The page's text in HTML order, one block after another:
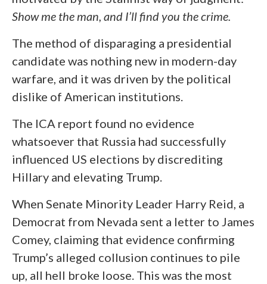
Show me the man, and I’ll find you the crime.
The method of disparaging a presidential
candidate was nothing new in modern-day
warfare, and it was driven by the political
dislike of American institutions.
The ICA report found no evidence
whatsoever that Russia had successfully
influenced US elections by discrediting
Hillary and elevating Trump.
When Senate Minority Leader Harry Reid, a
Democrat from Nevada sent a letter to James
Comey, claiming that evidence confirming
Trump’s alleged collusion continues to pile
up, all hell broke loose. This was the most